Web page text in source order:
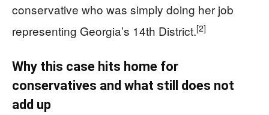
conservative who was simply doing her job
representing Georgia’s 14th District.[2]
Why this case hits home for
conservatives and what still does not
add up